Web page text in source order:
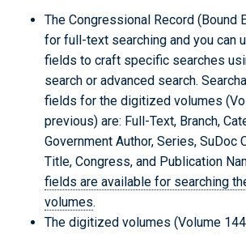
The Congressional Record (Bound
for full-text searching and you can
fields to craft specific searches
search or advanced search.
fields for the digitized volumes
previous) are: Full-Text, Branch,
Government Author, Series, SuDoc
Title, Congress, and Publication
fields are available for searching
volumes.
The digitized volumes (Volume